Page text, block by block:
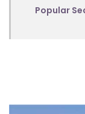
Popular